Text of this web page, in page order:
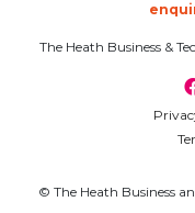
The Heath Business &
© The Heath Business